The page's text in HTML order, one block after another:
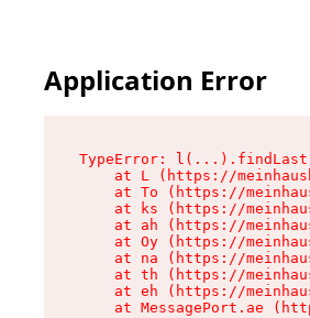
Application Error
TypeError: l(...).findLast
at L (https://
at To (https://
at ks (https://
at ah (https://
at Oy (https://
at na (https://
at th (https://
at eh (https://
at MessagePort.ae